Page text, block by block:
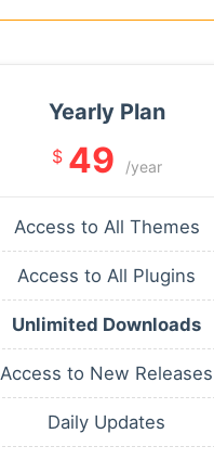
Yearly Plan
$ 49 /year
Access to All Themes
Access to All Plugins
Unlimited Downloads
Access to New Releases
Daily Updates